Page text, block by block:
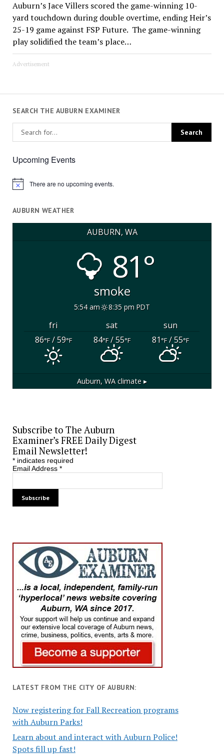
Auburn’s Jace Villers scored the game-winning 10-
yard touchdown during double overtime, ending Heir’s
25-19 game against FSP Future. The game-winning
play solidified the team’s place…
Advertisement
SEARCH THE AUBURN EXAMINER
Upcoming Events
Notice There are no upcoming events.
AUBURN WEATHER
AUBURN, WA
81°
smoke
5:54 am 8:35 pm PDT
fri sat
sun
86°F/ 59°F 84°F/ 55°F 81°F/ 55°F
Auburn, WA climate ▸
Subscribe to The Auburn
Examiner’s FREE Daily Digest
Email Newsletter!
*indicates required
Email Address *
LATEST FROM THE CITY OF AUBURN:
Now registering for Fall Recreation programs
with Auburn Parks!
Learn about and interact with Auburn Police!
Spots fill up fast!